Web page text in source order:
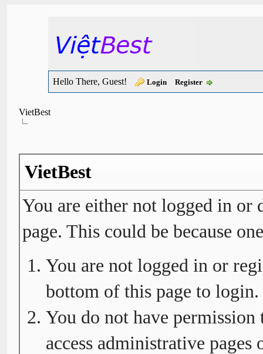
Hello There, Guest! Login Register
VietBest
VietBest
You are either not logged in or
page. This could be because
You are not logged in or
bottom of this page to login.
You do not have
access administrative